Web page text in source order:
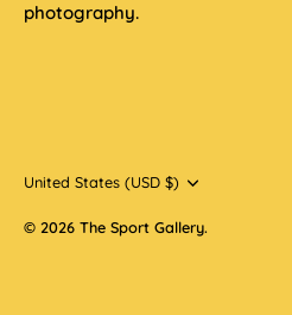
photography.
Currency
United States (USD $)
© 2026 The Sport Gallery.